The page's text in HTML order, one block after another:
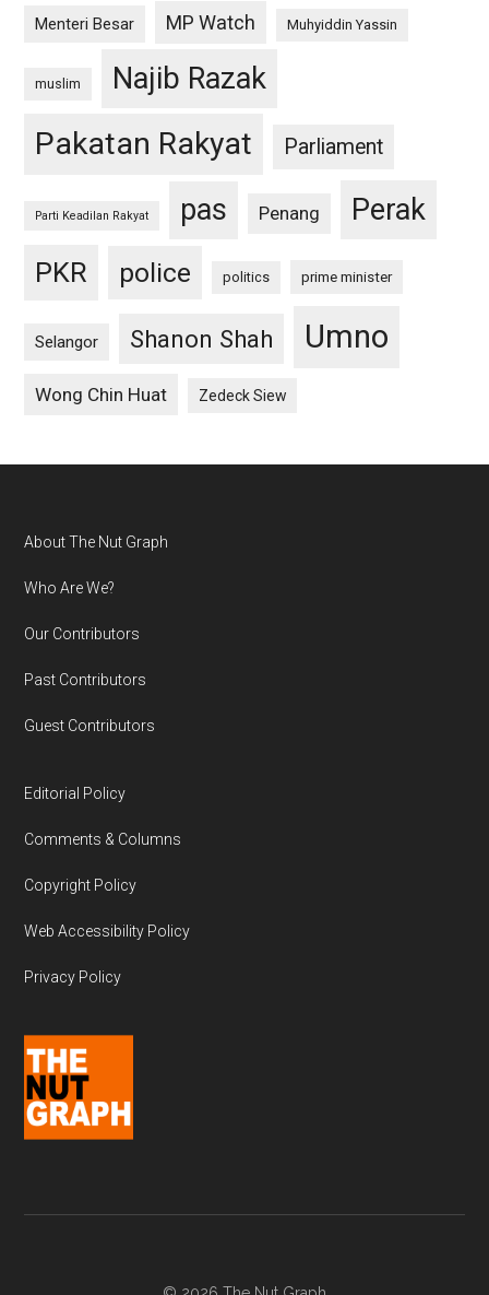
Menteri Besar MP Watch Muhyiddin Yassin
muslim Najib Razak
Pakatan Rakyat Parliament
Parti Keadilan Rakyat pas Penang Perak
PKR police politics prime minister
Selangor Shanon Shah Umno
Wong Chin Huat Zedeck Siew
Footer
About The Nut Graph
Who Are We?
Our Contributors
Past Contributors
Guest Contributors
Editorial Policy
Comments & Columns
Copyright Policy
Web Accessibility Policy
Privacy Policy